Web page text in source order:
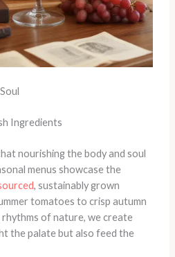
Ingredients
nourishing the body and soul
menus showcase the
, sustainably grown
tomatoes to crisp autumn
rhythms of nature, we create
the palate but also feed the